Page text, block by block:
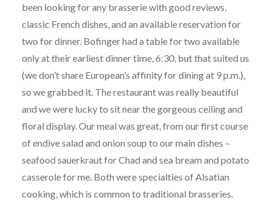
been looking for any brasserie with good reviews,
classic French dishes, and an available reservation for
two for dinner. Bofinger had a table for two available
only at their earliest dinner time, 6:30, but that suited us
(we don’t share European’s affinity for dining at 9 p.m.),
so we grabbed it. The restaurant was really beautiful
and we were lucky to sit near the gorgeous ceiling and
floral display. Our meal was great, from our first course
of endive salad and onion soup to our main dishes –
seafood sauerkraut for Chad and sea bream and potato
casserole for me. Both were specialties of Alsatian
cooking, which is common to traditional brasseries.